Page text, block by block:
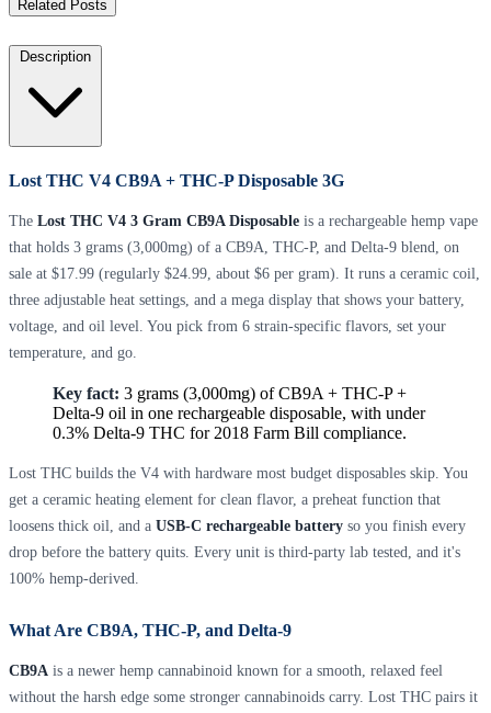
Related Posts
Description
Lost THC V4 CB9A + THC-P Disposable 3G
The Lost THC V4 3 Gram CB9A Disposable is a rechargeable hemp vape
that holds 3 grams (3,000mg) of a CB9A, THC-P, and Delta-9 blend, on
sale at $17.99 (regularly $24.99, about $6 per gram). It runs a ceramic coil,
three adjustable heat settings, and a mega display that shows your battery,
voltage, and oil level. You pick from 6 strain-specific flavors, set your
temperature, and go.
Key fact: 3 grams (3,000mg) of CB9A + THC-P +
Delta-9 oil in one rechargeable disposable, with under
0.3% Delta-9 THC for 2018 Farm Bill compliance.
Lost THC builds the V4 with hardware most budget disposables skip. You
get a ceramic heating element for clean flavor, a preheat function that
loosens thick oil, and a USB-C rechargeable battery so you finish every
drop before the battery quits. Every unit is third-party lab tested, and it's
100% hemp-derived.
What Are CB9A, THC-P, and Delta-9
CB9A is a newer hemp cannabinoid known for a smooth, relaxed feel
without the harsh edge some stronger cannabinoids carry. Lost THC pairs it